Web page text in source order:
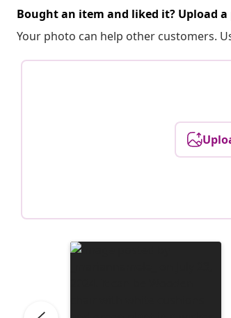
Bought an item and liked it? Upload
Your photo can help other customers.